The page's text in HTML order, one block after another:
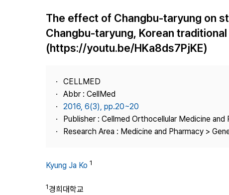
Journal Staff
Best Practice
Journal Information
The effect of Changbu-taryung on
Changbu-taryung, Korean
(https://youtu.be/HKa8ds7PjKE)
CELLMED
Abbr : CellMed
2016, 6(3), pp.20~20
Publisher : Cellmed Orthocellular Medicine
Research Area : Medicine and Pharmacy >
Kyung Ja Ko 1
1경희대학교